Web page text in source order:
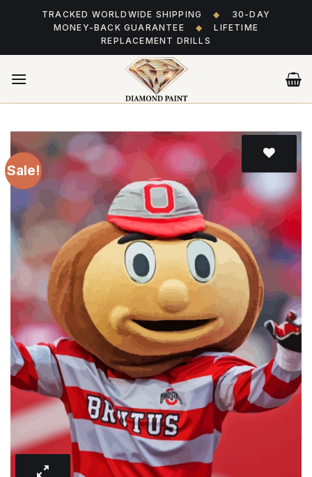
TRACKED WORLDWIDE SHIPPING ◆
30-DAY
MONEY-BACK GUARANTEE
◆
LIFETIME
REPLACEMENT DRILLS
Sale!
Add
to wishlist